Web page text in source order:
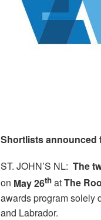
Shortlists announced
ST. JOHN’S NL:The
on May 26th atThe
awards program solely
and Labrador.